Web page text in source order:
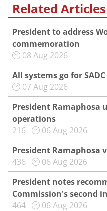
Related Articles
President to address
commemoration
08 Aug 2026
All systems go for
07 Aug 2026
President Ramaphosa
operations
216
06 Aug 2026
President Ramaphosa
436
06 Aug 2026
President notes
Commission's second
464
06 Aug 2026